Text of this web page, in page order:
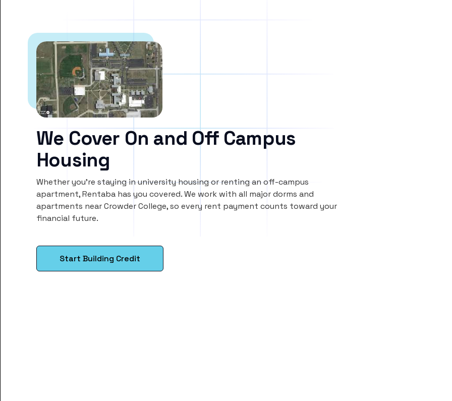
We Cover On and Off Campus
Housing
Whether you’re staying in university housing or renting an off-campus
apartment, Rentaba has you covered. We work with all major dorms and
apartments near Crowder College, so every rent payment counts toward your
financial future.
Start Building Credit